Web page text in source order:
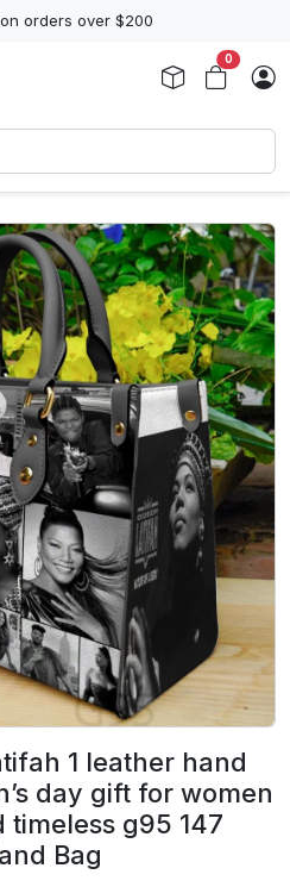
orders over $200
0
1 leather hand
day gift for women
timeless g95 147
Bag